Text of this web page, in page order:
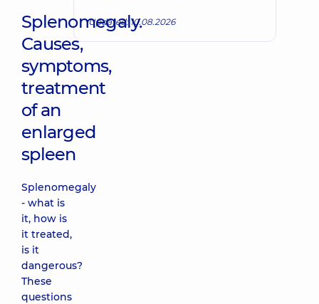
Splenomegaly.
Causes,
symptoms,
treatment
of an
enlarged
spleen
Splenomegaly
- what is
it, how is
it treated,
is it
dangerous?
These
questions
Updated: 10.08.2026